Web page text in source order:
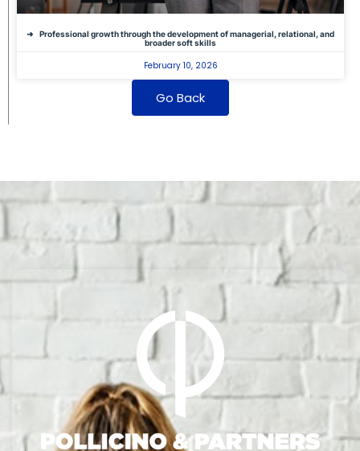
Professional growth through the development of managerial, relational, and
broader soft skills
February 10, 2026
Go Back